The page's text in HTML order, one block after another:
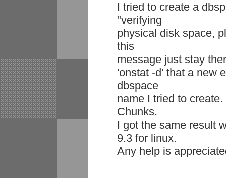
I tried to create a
"verifying
physical disk space,
this
message just stay
'onstat -d' that a new
dbspace
name I tried to
Chunks.
I got the same result
9.3 for linux.
Any help is